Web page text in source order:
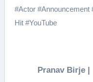
#Actor#Announcement
Hit#YouTube
Pranav Birje